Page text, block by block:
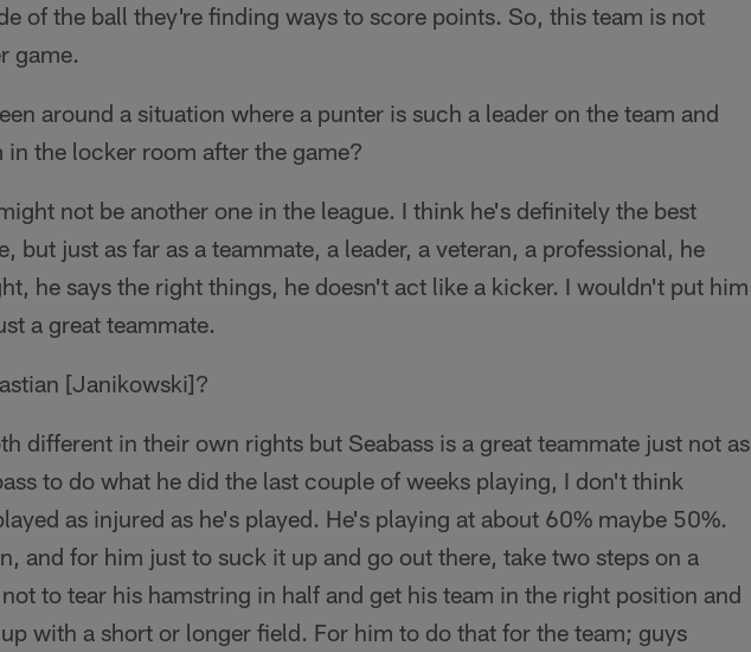
of the ball they're finding ways to score points. So, this team is not
game.
around a situation where a punter is such a leader on the team and
in the locker room after the game?
not be another one in the league. I think he's definitely the best
but just as far as a teammate, a leader, a veteran, a professional, he
he says the right things, he doesn't act like a kicker. I wouldn't put him
a great teammate.
[Janikowski]?
different in their own rights but Seabass is a great teammate just not as
to do what he did the last couple of weeks playing, I don't think
as injured as he's played. He's playing at about 60% maybe 50%.
and for him just to suck it up and go out there, take two steps on a
to tear his hamstring in half and get his team in the right position and
with a short or longer field. For him to do that for the team; guys